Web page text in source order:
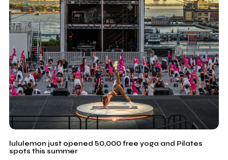
lululemon just opened 50,000 free yoga and Pilates
spots this summer